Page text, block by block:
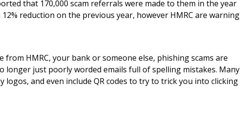
that 170,000 scam referrals were made to them in the year
reduction on the previous year, however HMRC are warning
from HMRC, your bank or someone else, phishing scams are
longer just poorly worded emails full of spelling mistakes. Many
logos, and even include QR codes to try to trick you into clicking